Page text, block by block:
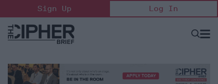
to
content
Sign Up Log In
Open